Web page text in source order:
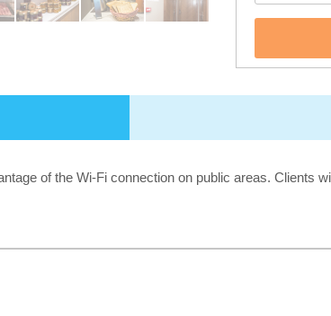
of the Wi-Fi connection on public areas. Clients